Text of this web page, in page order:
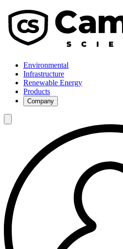
Environmental
Infrastructure
Renewable Energy
Products
Company